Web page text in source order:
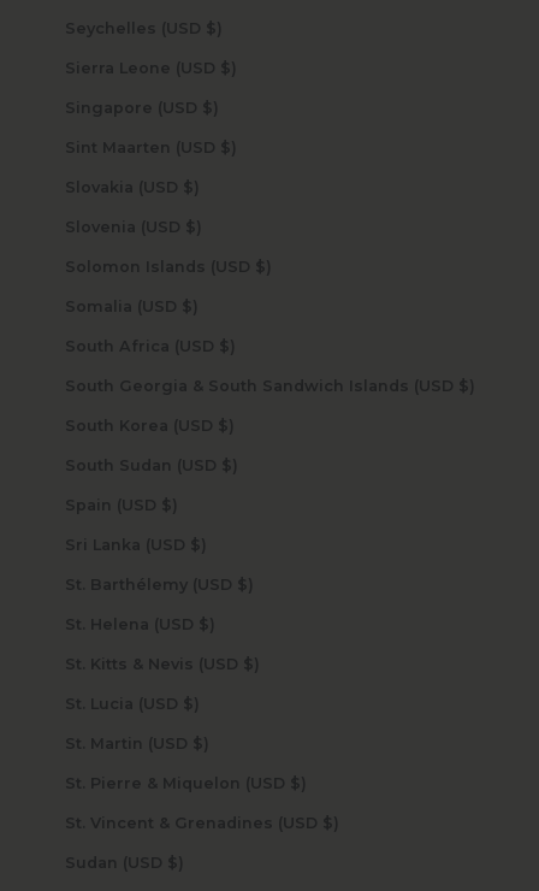
Seychelles (USD $)
Sierra Leone (USD $)
Singapore (USD $)
Sint Maarten (USD $)
Slovakia (USD $)
Slovenia (USD $)
Solomon Islands (USD $)
Somalia (USD $)
South Africa (USD $)
South Georgia & South Sandwich Islands (USD $)
South Korea (USD $)
South Sudan (USD $)
Spain (USD $)
Sri Lanka (USD $)
St. Barthélemy (USD $)
St. Helena (USD $)
St. Kitts & Nevis (USD $)
St. Lucia (USD $)
St. Martin (USD $)
St. Pierre & Miquelon (USD $)
St. Vincent & Grenadines (USD $)
Sudan (USD $)